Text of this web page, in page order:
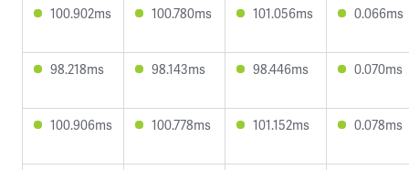
100.902ms 100.780ms 101.056ms 0.066ms
98.218ms 98.143ms 98.446ms 0.070ms
100.906ms 100.778ms 101.152ms 0.078ms